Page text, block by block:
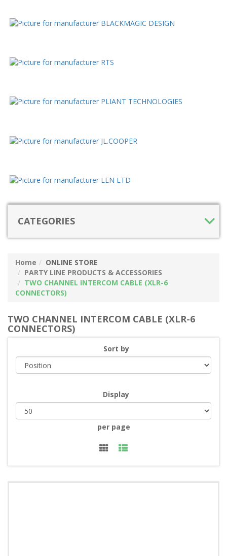
CATEGORIES
Home
ONLINE STORE
PARTY LINE PRODUCTS & ACCESSORIES
TWO CHANNEL INTERCOM CABLE (XLR-6
CONNECTORS)
TWO CHANNEL INTERCOM CABLE (XLR-6
CONNECTORS)
Sort by
Display
per page